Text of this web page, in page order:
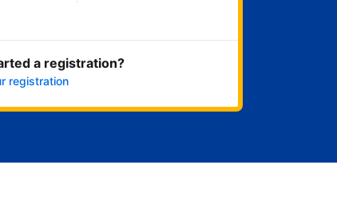
a registration?
registration